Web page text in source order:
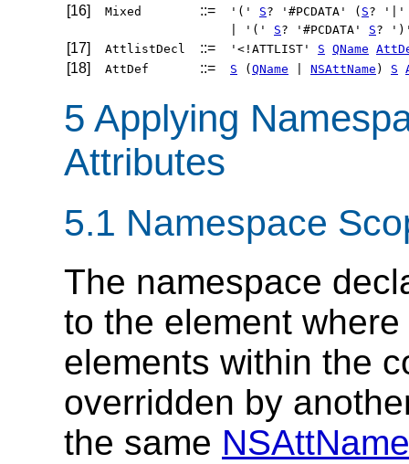
[16] Mixed ::= '(' S? '#PCDATA' ( S?
| '(' S? '#PCDATA' S?
[17] AttlistDecl ::= '<!ATTLIST' S QName
[18] AttDef ::= S ( QName NSAttName ) S
5 Applying
Attributes
5.1 Namespace
The namespace
to the element
elements within the
overridden by
the same NSAttName